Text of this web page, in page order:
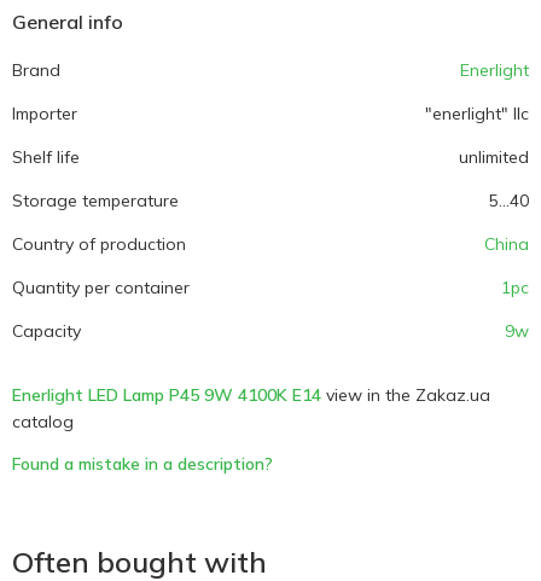
General info
Brand
Enerlight
Importer
"enerlight" llc
Shelf life
unlimited
Storage temperature
5...40
Country of production
China
Quantity per container
1pc
Capacity
9w
Enerlight LED Lamp P45 9W 4100K E14 view in the Zakaz.ua
catalog
Found a mistake in a description?
Often bought with